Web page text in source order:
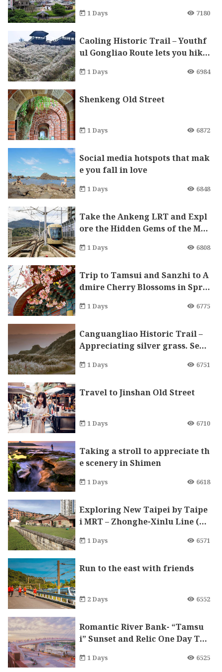
1 Days 7180
Caoling Historic Trail – Youthf
ul Gongliao Route lets you hike
to the sea.
1 Days 6984
Shenkeng Old Street
1 Days 6872
Social media hotspots that mak
e you fall in love
1 Days 6848
Take the Ankeng LRT and Expl
ore the Hidden Gems of the Mo
1 Days 6808
Trip to Tamsui and Sanzhi to A
dmire Cherry Blossoms in Spri
1 Days 6775
Canguangliao Historic Trail –
Appreciating silver grass. Sear
e flavors of fall and all splendi
1 Days 6751
Travel to Jinshan Old Street
1 Days 6710
Taking a stroll to appreciate th
e scenery in Shimen
1 Days 6618
Exploring New Taipei by Taipe
i MRT – Zhonghe-Xinlu Line (Lu
1 Days 6571
Run to the east with friends
2 Days 6552
Romantic River Bank- “Tamsu
i” Sunset and Relic One Day Tou
1 Days 6525